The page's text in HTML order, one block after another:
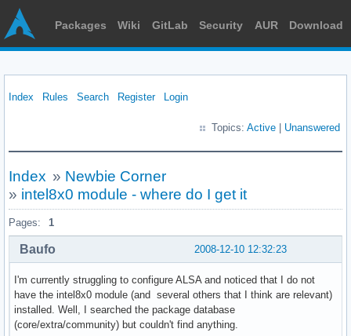
Packages Wiki GitLab Security AUR Download
Index Rules Search Register Login
Topics: Active Unanswered
Index » Newbie Corner
» intel8x0 module - where do I get it
Pages: 1
2008-12-10 12:32:23
Baufo
I'm currently struggling to configure ALSA and noticed that I do not
have the intel8x0 module (and several others that I think are relevant)
installed. Well, I searched the package database
(core/extra/community) but couldn't find anything.